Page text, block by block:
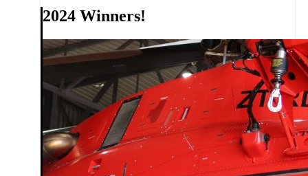
2024 Winners!